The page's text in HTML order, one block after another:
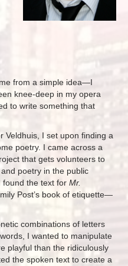
from a simple idea—I
knee-deep in my opera
to write something that
Veldhuis, I set upon finding a
poetry. I came across a
that gets volunteers to
poetry in the public
found the text for Mr.
Post’s book of etiquette—
combinations of letters
I wanted to manipulate
playful than the ridiculously
the spoken text to create a